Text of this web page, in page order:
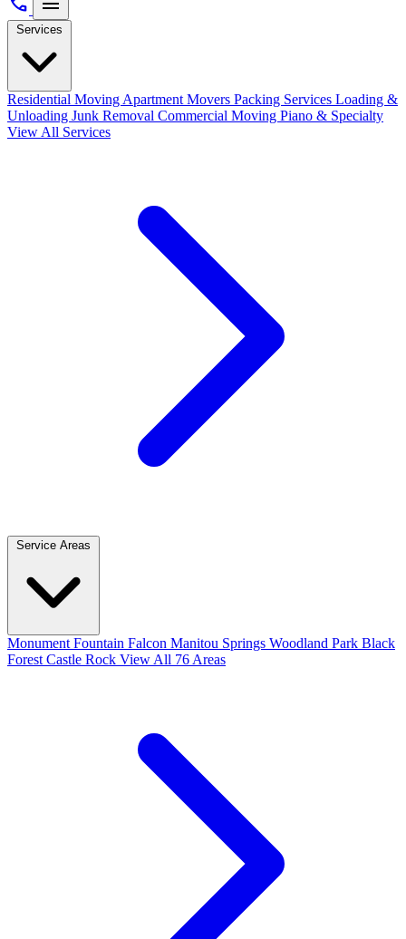
Services
Residential Moving Apartment Movers Packing Services Loading &
Unloading Junk Removal Commercial Moving Piano & Specialty
View All Services
Service Areas
Monument Fountain Falcon Manitou Springs Woodland Park Black
Forest Castle Rock View All 76 Areas